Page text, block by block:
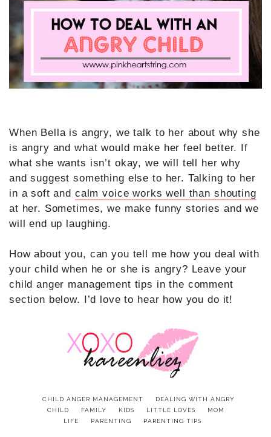
When Bella is angry, we talk to her about why she
is angry and what would make her feel better. If
what she wants isn’t okay, we will tell her why
and suggest something else to her. Talking to her
in a soft and calm voice works well than shouting
at her. Sometimes, we make funny stories and we
will end up laughing.
How about you, can you tell me how you deal with
your child when he or she is angry? Leave your
child anger management tips in the comment
section below. I’d love to hear how you do it!
CHILD ANGER MANAGEMENT
DEALING WITH ANGRY
CHILD
FAMILY KIDS LITTLE LOVES
MOM
LIFE
PARENTING PARENTING TIPS